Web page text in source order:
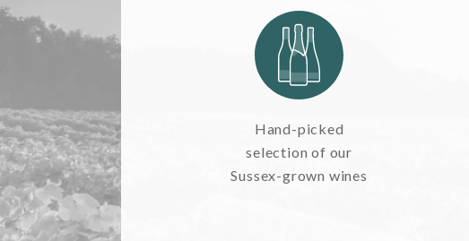
Pop The Bubbly
Hand-picked
selection of our
Sussex-grown wines